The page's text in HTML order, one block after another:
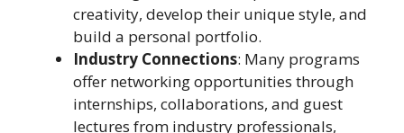
creativity, develop their unique style, and
build a personal portfolio.
Industry Connections: Many programs
offer networking opportunities through
internships, collaborations, and guest
lectures from industry professionals,